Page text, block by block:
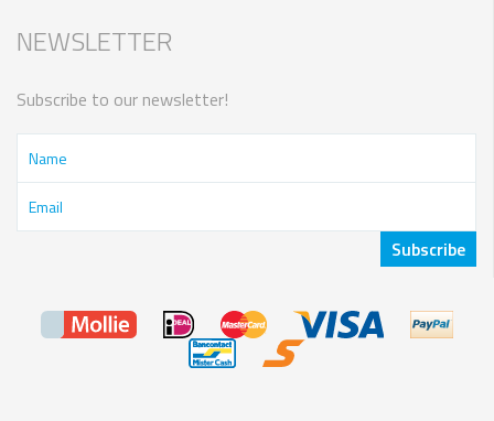
NEWSLETTER
Subscribe to our newsletter!